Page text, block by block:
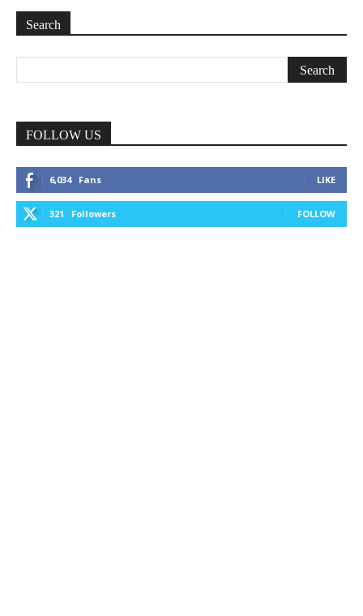
Search
FOLLOW US
6,034 Fans LIKE
321 Followers FOLLOW